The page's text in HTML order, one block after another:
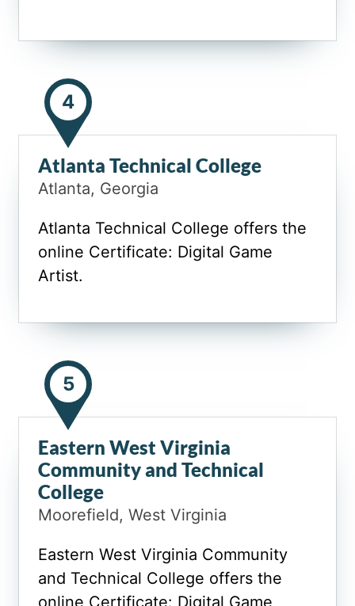
4
Atlanta Technical College
Atlanta, Georgia
Atlanta Technical College offers the
online Certificate: Digital Game
Artist.
5
Eastern West Virginia
Community and Technical
College
Moorefield, West Virginia
Eastern West Virginia Community
and Technical College offers the
online Certificate: Digital Game